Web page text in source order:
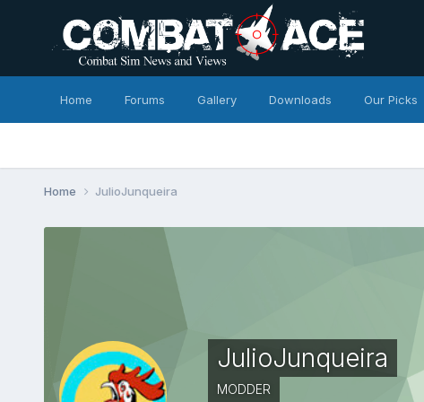
Home Forums Gallery Downloads Our Picks
Home JulioJunqueira
JulioJunqueira
MODDER